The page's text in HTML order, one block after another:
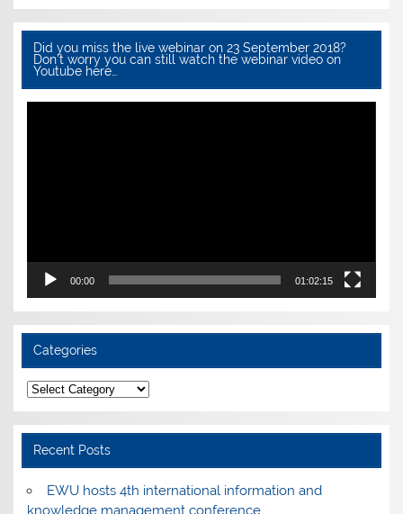
Did you miss the live webinar on 23 September 2018?
Don’t worry you can still watch the webinar video on
Youtube here…
Video
00:00 01:02:15
Categories
Categories
Recent Posts
EWU hosts 4th international information and
knowledge management conference